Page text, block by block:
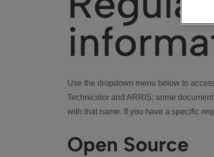
Use the dropdown menu below to
Technicolor and ARRIS: some
with that name. If you have a specific
Open Source